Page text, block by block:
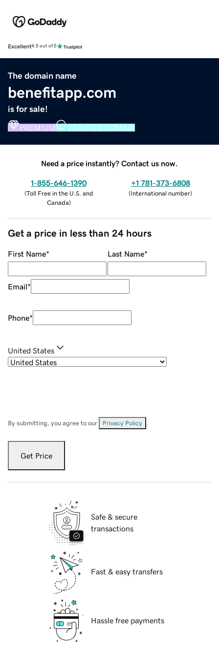
Excellent4.5 out of 5
The domain name
benefitapp.com
is for sale!
PREMIUM VERIFIED DOMAIN
Need a price instantly? Contact us now.
1-855-646-1390
(Toll Free in the U.S. and
Canada)
+1 781-373-6808
(International number)
Get a price in less than 24 hours
First Name* Last Name*
Email*
Phone*
United States
By submitting, you agree to our Privacy Policy
Get Price
Safe & secure
transactions
Fast & easy transfers
Hassle free payments